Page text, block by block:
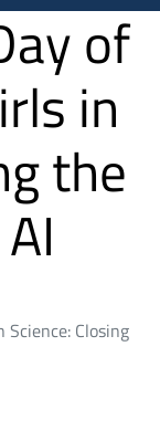
of
in
the
Closing